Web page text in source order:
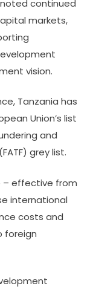
continued
markets,
vision.
Tanzania has
Union’s list
and
grey list.
– effective from
international
costs and
foreign